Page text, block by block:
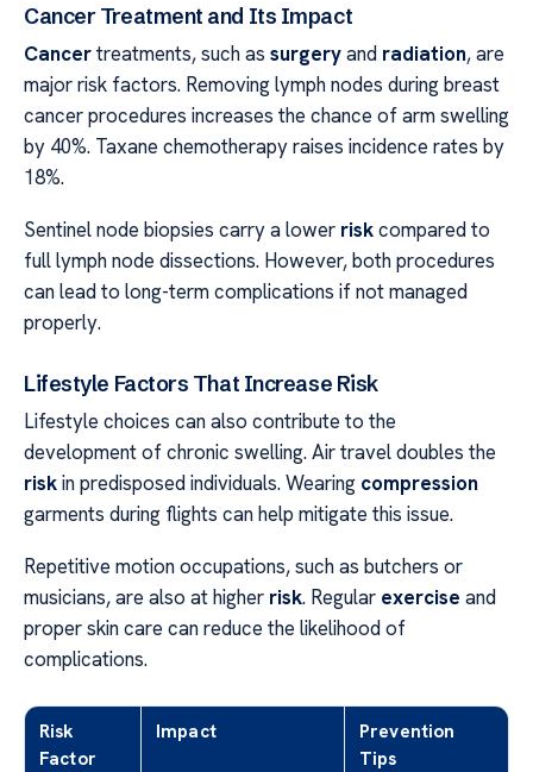
Cancer Treatment and Its Impact
Cancertreatments, such as surgeryand radiation, are
major risk factors. Removing lymph nodes during breast
cancer procedures increases the chance of arm swelling
by 40%. Taxane chemotherapy raises incidence rates by
18%.
Sentinel node biopsies carry a lower riskcompared to
full lymph node dissections. However, both procedures
can lead to long-term complications if not managed
properly.
Lifestyle Factors That Increase Risk
Lifestyle choices can also contribute to the
development of chronic swelling. Air travel doubles the
riskin predisposed individuals. Wearing compression
garments during flights can help mitigate this issue.
Repetitive motion occupations, such as butchers or
musicians, are also at higher risk. Regular exercise and
proper skin care can reduce the likelihood of
complications.
Risk
Factor
Impact
Prevention
Tips